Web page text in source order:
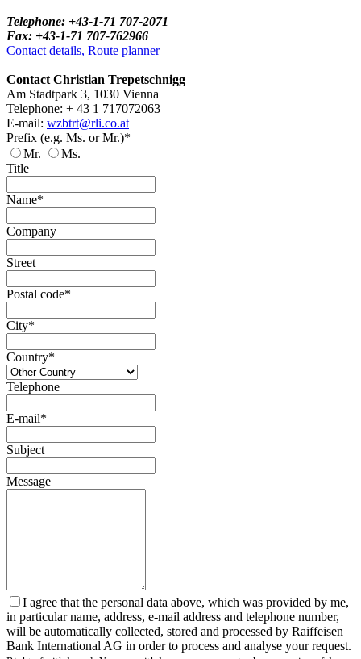
Telephone: +43-1-71 707-2071
Fax: +43-1-71 707-762966
Contact details, Route planner
Contact Christian Trepetschnigg
Am Stadtpark 3, 1030 Vienna
Telephone: + 43 1 717072063
E-mail: wzbtrt@rli.co.at
Prefix (e.g. Ms. or Mr.)*
Mr.
Ms.
Title
Name*
Company
Street
Postal code*
City*
Country*
Telephone
E-mail*
Subject
Message
I agree that the personal data above, which was provided by me,
in particular name, address, e-mail address and telephone number,
will be automatically collected, stored and processed by Raiffeisen
Bank International AG in order to process and analyse your request.